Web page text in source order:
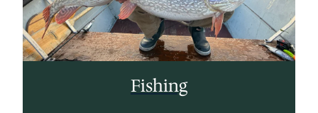
Fishing